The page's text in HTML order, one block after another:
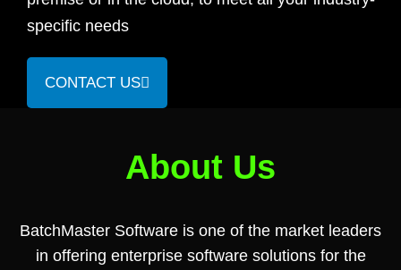
specific needs
CONTACT US
About Us
BatchMaster Software is one of the market leaders
in offering enterprise software solutions for the